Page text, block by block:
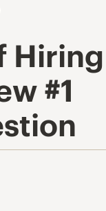
Hiring
#1